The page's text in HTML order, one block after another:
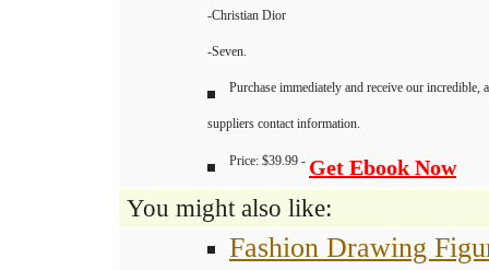
-Christian Dior
-Seven.
Purchase immediately and receive our incredible,
suppliers contact information.
Price: $39.99 -Get Ebook Now
You might also like:
Fashion Drawing